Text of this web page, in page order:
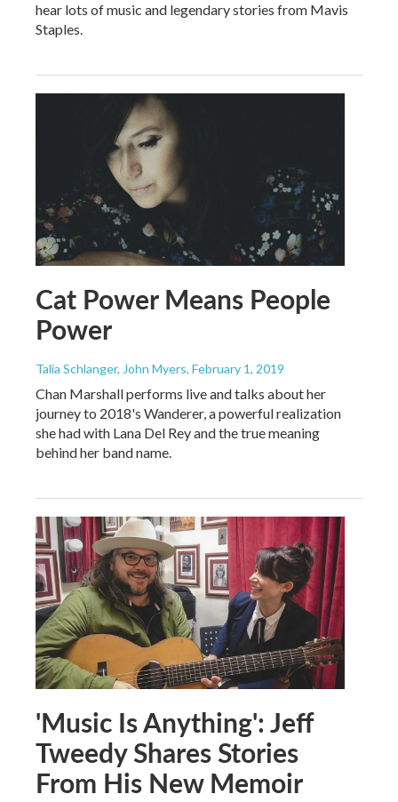
hear lots of music and legendary stories from Mavis
Staples.
Cat Power Means People
Power
Talia Schlanger, John Myers, February 1, 2019
Chan Marshall performs live and talks about her
journey to 2018's Wanderer, a powerful realization
she had with Lana Del Rey and the true meaning
behind her band name.
'Music Is Anything': Jeff
Tweedy Shares Stories
From His New Memoir